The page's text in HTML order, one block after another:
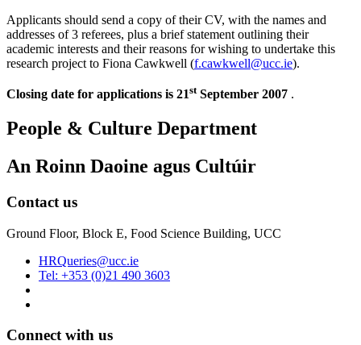
Applicants should send a copy of their CV, with the names and
addresses of 3 referees, plus a brief statement outlining their
academic interests and their reasons for wishing to undertake this
research project to Fiona Cawkwell (f.cawkwell@ucc.ie).
Closing date for applications is 21stSeptember 2007 .
People & Culture Department
An Roinn Daoine agus Cultúir
Contact us
Ground Floor, Block E, Food Science Building, UCC
HRQueries@ucc.ie
Tel: +353 (0)21 490 3603
Connect with us